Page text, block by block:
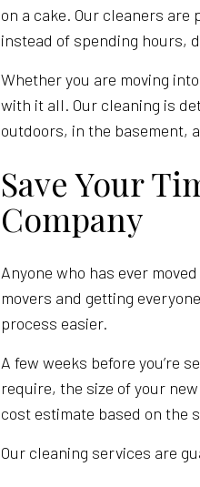
on a cake. Our cleaners
instead of spending hours,
Whether you are moving
with it all. Our cleaning is
outdoors, in the basement,
Save Your
Company
Anyone who has ever
movers and getting
process easier.
A few weeks before you’re
require, the size of your
cost estimate based on the
Our cleaning services are